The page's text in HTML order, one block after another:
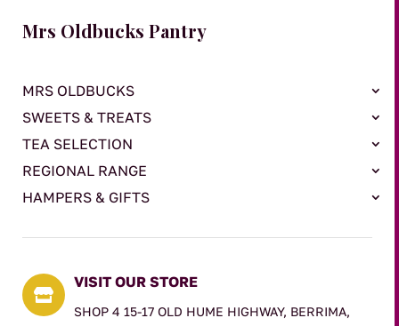
Mrs Oldbucks Pantry
MRS OLDBUCKS
SWEETS & TREATS
TEA SELECTION
REGIONAL RANGE
HAMPERS & GIFTS

VISIT OUR STORE
SHOP 4 15-17 OLD HUME HIGHWAY, BERRIMA,